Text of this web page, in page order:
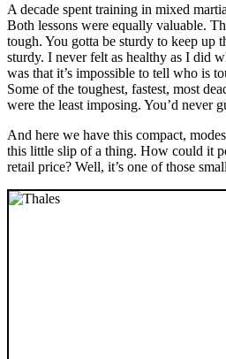
A decade spent training in mixed
Both lessons were equally valuable.
tough. You gotta be sturdy to keep up
sturdy. I never felt as healthy as I did
was that it’s impossible to tell who is
Some of the toughest, fastest, most
were the least imposing. You’d never
And here we have this compact,
this little slip of a thing. How could it
retail price? Well, it’s one of those